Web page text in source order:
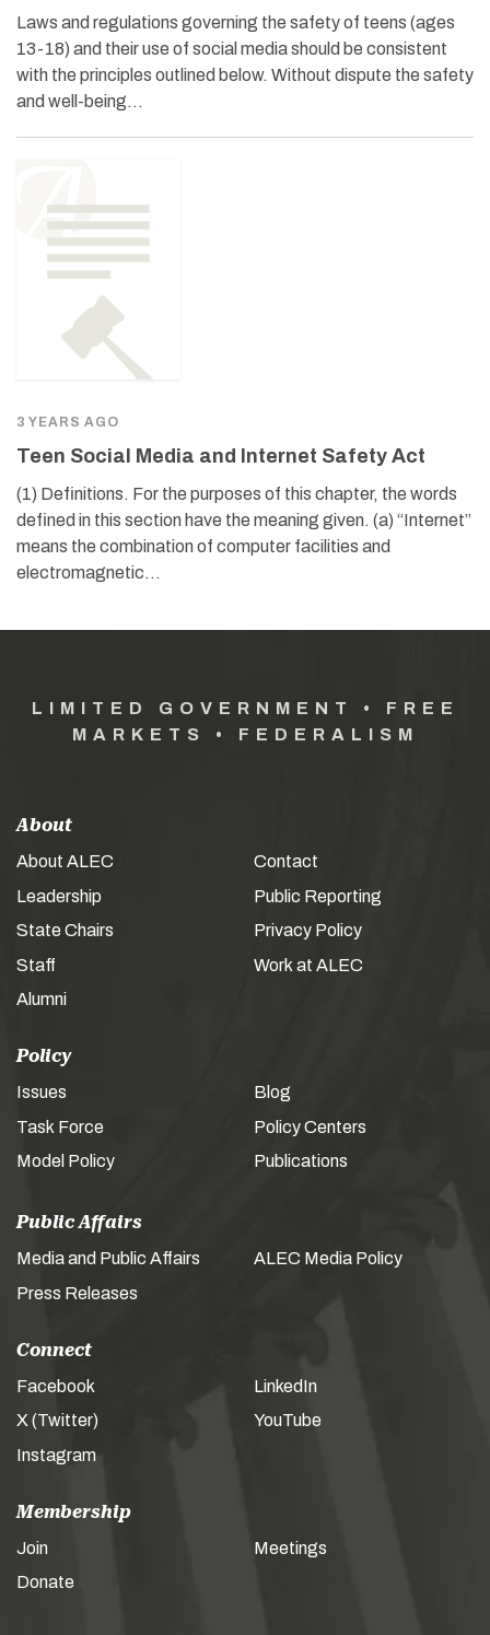
Laws and regulations governing the safety of teens (ages
13-18) and their use of social media should be consistent
with the principles outlined below. Without dispute the safety
and well-being…
3 YEARS AGO
Teen Social Media and Internet Safety Act
(1) Definitions. For the purposes of this chapter, the words
defined in this section have the meaning given. (a) “Internet”
means the combination of computer facilities and
electromagnetic…
LIMITED GOVERNMENT • FREE
MARKETS • FEDERALISM
About
About ALEC
Leadership
State Chairs
Staff
Alumni
Contact
Public Reporting
Privacy Policy
Work at ALEC
Policy
Issues
Task Force
Model Policy
Blog
Policy Centers
Publications
Public Affairs
Media and Public Affairs
Press Releases
ALEC Media Policy
Connect
Facebook
X (Twitter)
Instagram
LinkedIn
YouTube
Membership
Join
Donate
Meetings